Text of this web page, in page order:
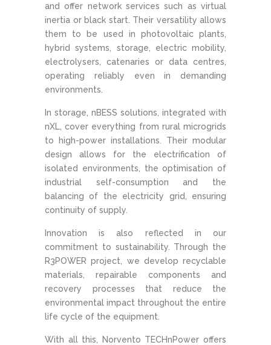
and offer network services such as virtual
inertia or black start. Their versatility allows
them to be used in photovoltaic plants,
hybrid systems, storage, electric mobility,
electrolysers, catenaries or data centres,
operating reliably even in demanding
environments.
In storage, nBESS solutions, integrated with
nXL, cover everything from rural microgrids
to high-power installations. Their modular
design allows for the electrification of
isolated environments, the optimisation of
industrial self-consumption and the
balancing of the electricity grid, ensuring
continuity of supply.
Innovation is also reflected in our
commitment to sustainability. Through the
R3POWER project, we develop recyclable
materials, repairable components and
recovery processes that reduce the
environmental impact throughout the entire
life cycle of the equipment.
With all this, Norvento TECHnPower offers